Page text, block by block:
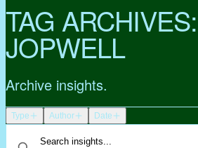
TAG ARCHIVES:
JOPWELL
Archive insights.
Type Author Date